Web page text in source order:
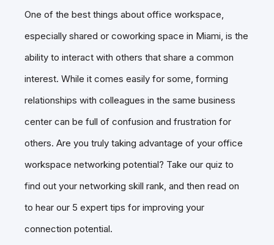
One of the best things about office workspace,
especially shared or coworking space in Miami, is the
ability to interact with others that share a common
interest. While it comes easily for some, forming
relationships with colleagues in the same business
center can be full of confusion and frustration for
others. Are you truly taking advantage of your office
workspace networking potential? Take our quiz to
find out your networking skill rank, and then read on
to hear our 5 expert tips for improving your
connection potential.